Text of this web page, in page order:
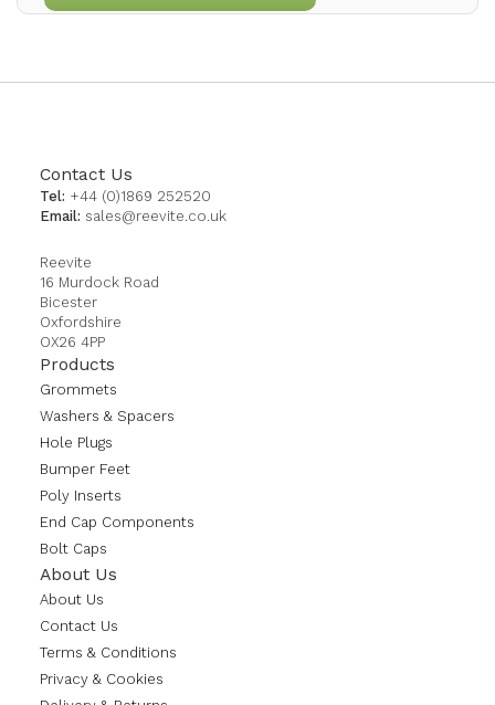
Contact Us
Tel: +44 (0)1869 252520
Email: sales@reevite.co.uk
Reevite
16 Murdock Road
Bicester
Oxfordshire
OX26 4PP
Products
Grommets
Washers & Spacers
Hole Plugs
Bumper Feet
Poly Inserts
End Cap Components
Bolt Caps
About Us
About Us
Contact Us
Terms & Conditions
Privacy & Cookies